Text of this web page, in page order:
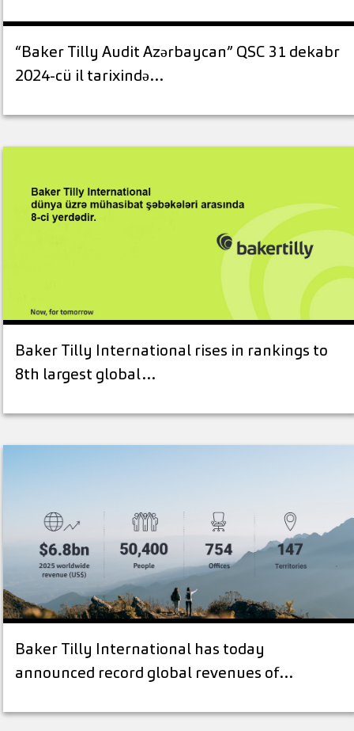
“Baker Tilly Audit Azərbaycan” QSC 31 dekabr
2024-cü il tarixində…
Baker Tilly International rises in rankings to
8th largest global…
Baker Tilly International has today
announced record global revenues of…